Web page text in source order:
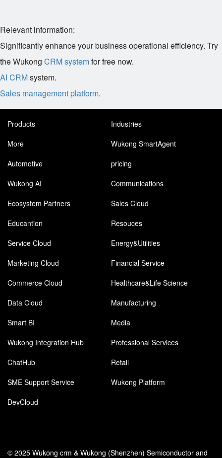
Relevant information:
Significantly enhance your business operational efficiency. Try
the Wukong CRM systemfor free now.
AI CRMsystem.
Sales management platform.
Products
Industries
More
Wukong SmartAgent
Automotive
pricing
Wukong AI
Communications
Ecosystem Partners
Sales Cloud
Educantion
Resouces
Service Cloud
Energy&Utilities
Marketing Cloud
Financial Service
Commerce Cloud
Healthcare&Life Science
Data Cloud
Manufacturing
Smart BI
Media
Wukong Integration Hub
Professional Services
ChatHub
Retail
SME Support Service
Wukong Platform
DevCloud
© 2025 Wukong crm & Wukong (Shenzhen) Semiconductor and